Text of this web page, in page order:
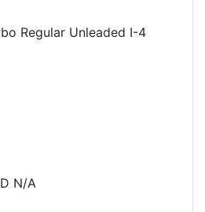
Regular Unleaded I-4
N/A